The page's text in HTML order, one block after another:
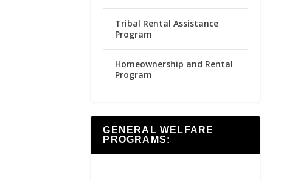
Tribal Rental Assistance
Program
Homeownership and Rental
Program
GENERAL WELFARE
PROGRAMS: